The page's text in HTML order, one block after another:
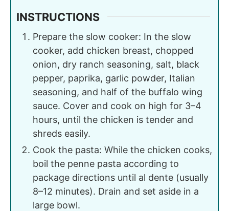
INSTRUCTIONS
Prepare the slow cooker: In the slow
cooker, add chicken breast, chopped
onion, dry ranch seasoning, salt, black
pepper, paprika, garlic powder, Italian
seasoning, and half of the buffalo wing
sauce. Cover and cook on high for 3–4
hours, until the chicken is tender and
shreds easily.
Cook the pasta: While the chicken cooks,
boil the penne pasta according to
package directions until al dente (usually
8–12 minutes). Drain and set aside in a
large bowl.